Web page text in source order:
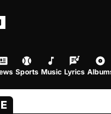
Sports Music Lyrics